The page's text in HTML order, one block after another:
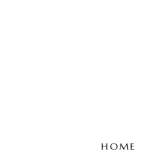
HOME